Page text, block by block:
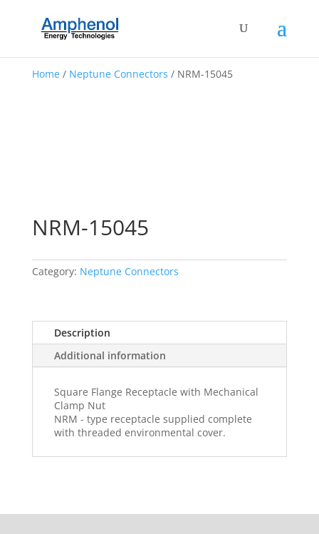
Home/ Neptune Connectors / NRM-15045
NRM-15045
Category: Neptune Connectors
Description
Additional information
Square Flange Receptacle with Mechanical
Clamp Nut
NRM - type receptacle supplied complete
with threaded environmental cover.